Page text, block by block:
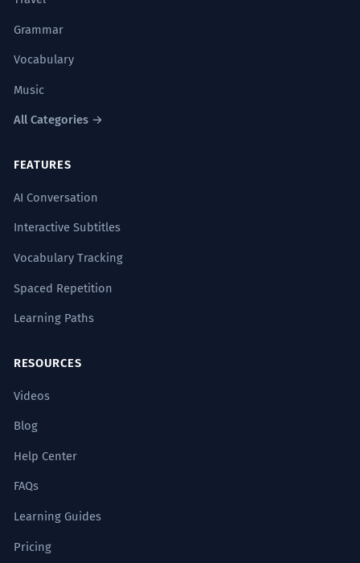
3 O império ruiu quando os conflitos
insustentáveis.
at the top became unsustainable.
'No topo' referring to the leadership.
coloca-o no topo da engenharia
moderna.
project places it at the top of modern
He acted as if he were at the top of the
Grammar
Vocabulary
Music
All Categories →
FEATURES
AI Conversation
Interactive Subtitles
Vocabulary Tracking
Spaced Repetition
Learning Paths
RESOURCES
Videos
Blog
Help Center
FAQs
Learning Guides
Pricing